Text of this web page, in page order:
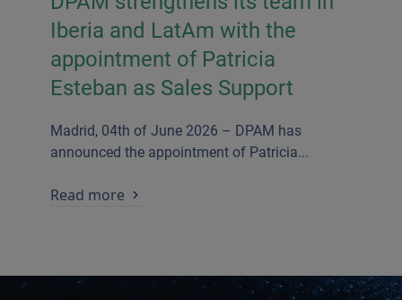
Iberia and LatAm with the
appointment of Patricia
Esteban as Sales Support
Madrid, 04th of June 2026 – DPAM has
announced the appointment of Patricia...
Read more